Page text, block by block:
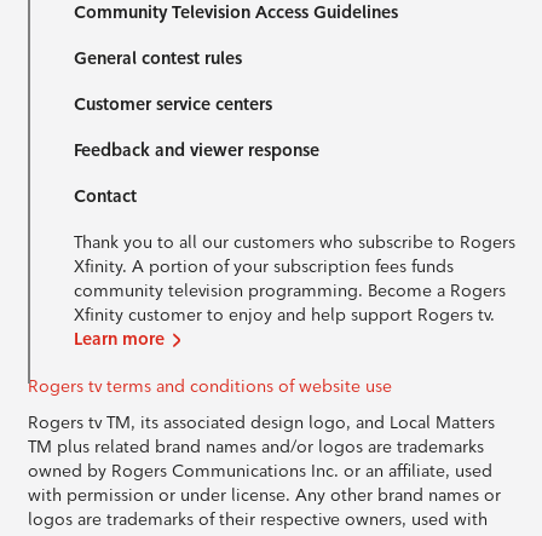
Community Television Access Guidelines
General contest rules
Customer service centers
Feedback and viewer response
Contact
Thank you to all our customers who subscribe to Rogers
Xfinity. A portion of your subscription fees funds
community television programming. Become a Rogers
Xfinity customer to enjoy and help support Rogers tv.
Learn more
Rogers tv terms and conditions of website use
Rogers tv TM, its associated design logo, and Local Matters
TM plus related brand names and/or logos are trademarks
owned by Rogers Communications Inc. or an affiliate, used
with permission or under license. Any other brand names or
logos are trademarks of their respective owners, used with